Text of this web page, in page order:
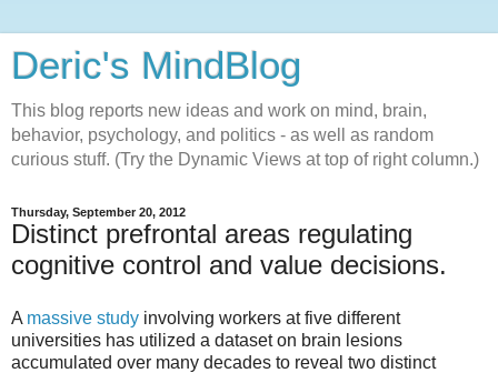
Deric's MindBlog
This blog reports new ideas and work on mind, brain,
behavior, psychology, and politics - as well as random
curious stuff. (Try the Dynamic Views at top of right column.)
Thursday, September 20, 2012
Distinct prefrontal areas regulating
cognitive control and value decisions.
A massive study involving workers at five different
universities has utilized a dataset on brain lesions
accumulated over many decades to reveal two distinct